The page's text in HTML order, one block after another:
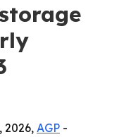
2026, AGP -